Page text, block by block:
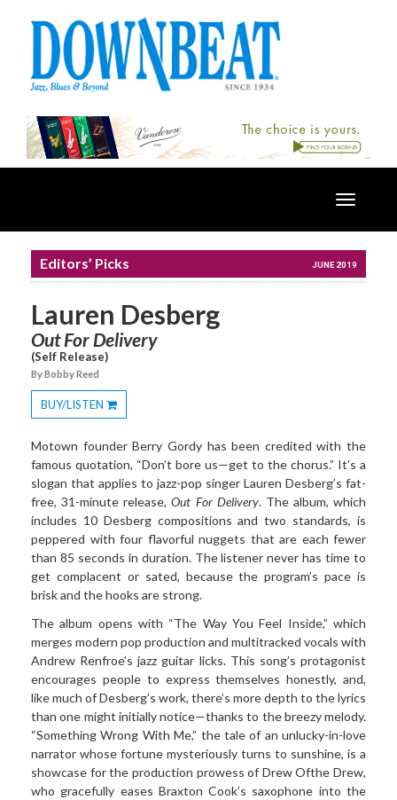
Toggle
Editors’ Picks JUNE 2019
Lauren Desberg
Out For Delivery
(Self Release)
By Bobby Reed
BUY/LISTEN
Toggle
Dropdown
Motown founder Berry Gordy has been credited with the
famous quotation, “Don’t bore us—get to the chorus.” It’s a
slogan that applies to jazz-pop singer Lauren Desberg’s fat-
free, 31-minute release,Out For Delivery. The album, which
includes 10 Desberg compositions and two standards, is
peppered with four flavorful nuggets that are each fewer
than 85 seconds in duration. The listener never has time to
get complacent or sated, because the program’s pace is
brisk and the hooks are strong.
The album opens with “The Way You Feel Inside,” which
merges modern pop production and multitracked vocals with
Andrew Renfroe’s jazz guitar licks. This song’s protagonist
encourages people to express themselves honestly, and,
like much of Desberg’s work, there’s more depth to the lyrics
than one might initially notice—thanks to the breezy melody.
“Something Wrong With Me,” the tale of an unlucky-in-love
narrator whose fortune mysteriously turns to sunshine, is a
showcase for the production prowess of Drew Ofthe Drew,
who gracefully eases Braxton Cook’s saxophone into the